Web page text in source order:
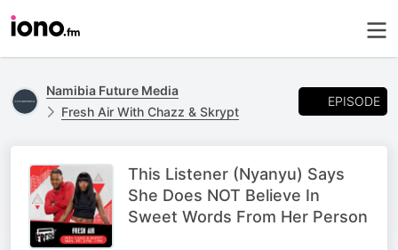
Namibia Future Media
Fresh Air With Chazz & Skrypt
EPISODE
This Listener (Nyanyu) Says
She Does NOT Believe In
Sweet Words From Her Person